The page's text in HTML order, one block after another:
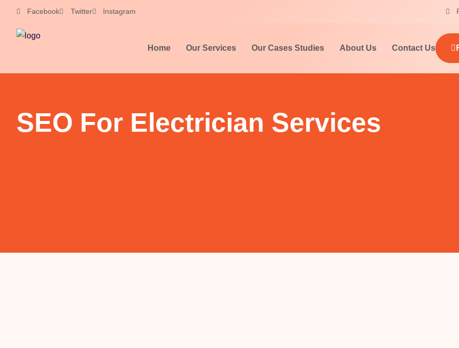
content
Facebook Twitter Instagram
Home Our Services Our Cases Studies About Us Contact Us
SEO For Electrician Services